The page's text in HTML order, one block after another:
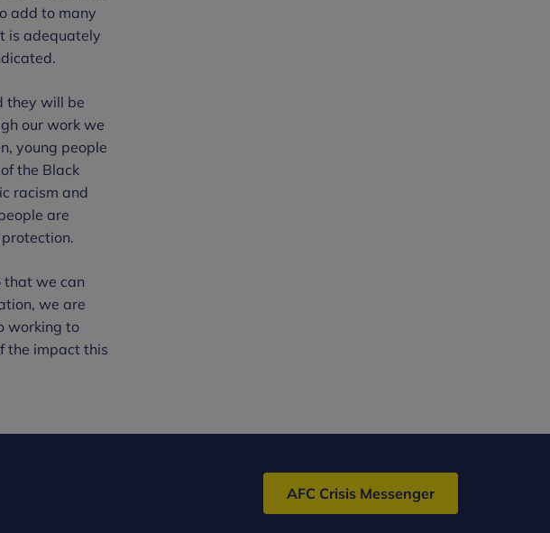
add to many
is adequately
they will be
our work we
young people
the Black
racism and
are
that we can
we are
working to
the impact this
AFC Crisis Messenger